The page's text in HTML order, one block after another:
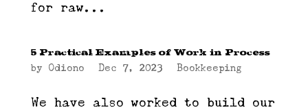
for raw...
5 Practical Examples of Work in Process
by Odiono Dec 7, 2023 Bookkeeping
We have also worked to build our